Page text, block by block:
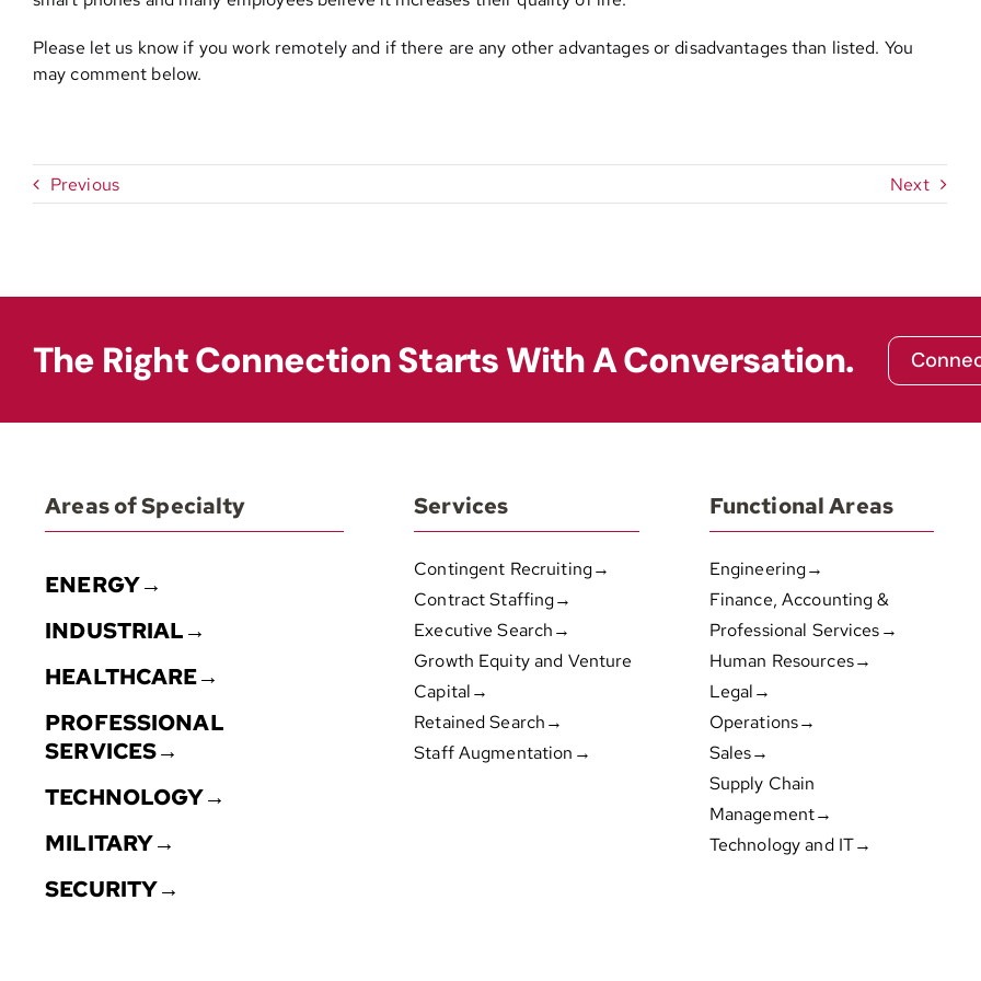
Please let us know if you work remotely and if there are any other advantages or disadvantages than listed. You
may comment below.
Previous Next
The Right Connection Starts With A Conversation.
Areas of Specialty
ENERGY→
INDUSTRIAL→
HEALTHCARE→
PROFESSIONAL
SERVICES→
TECHNOLOGY→
MILITARY→
SECURITY→
Services
Contingent Recruiting→
Contract Staffing→
Executive Search→
Growth Equity and Venture
Capital→
Retained Search→
Staff Augmentation→
Functional Areas
Engineering→
Finance, Accounting &
Professional Services→
Human Resources→
Legal→
Operations→
Sales→
Supply Chain
Management→
Technology and IT→